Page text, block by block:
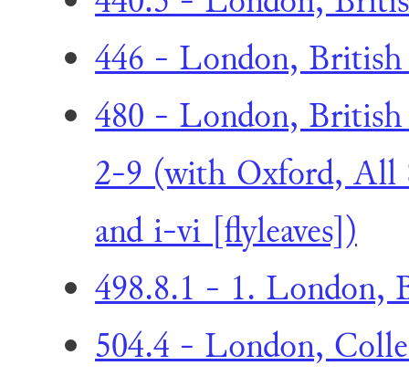
446 - London,
480 - London,
2-9 (with Oxford, All
and i-vi [flyleaves])
498.8.1 - 1. London,
504.4 - London,